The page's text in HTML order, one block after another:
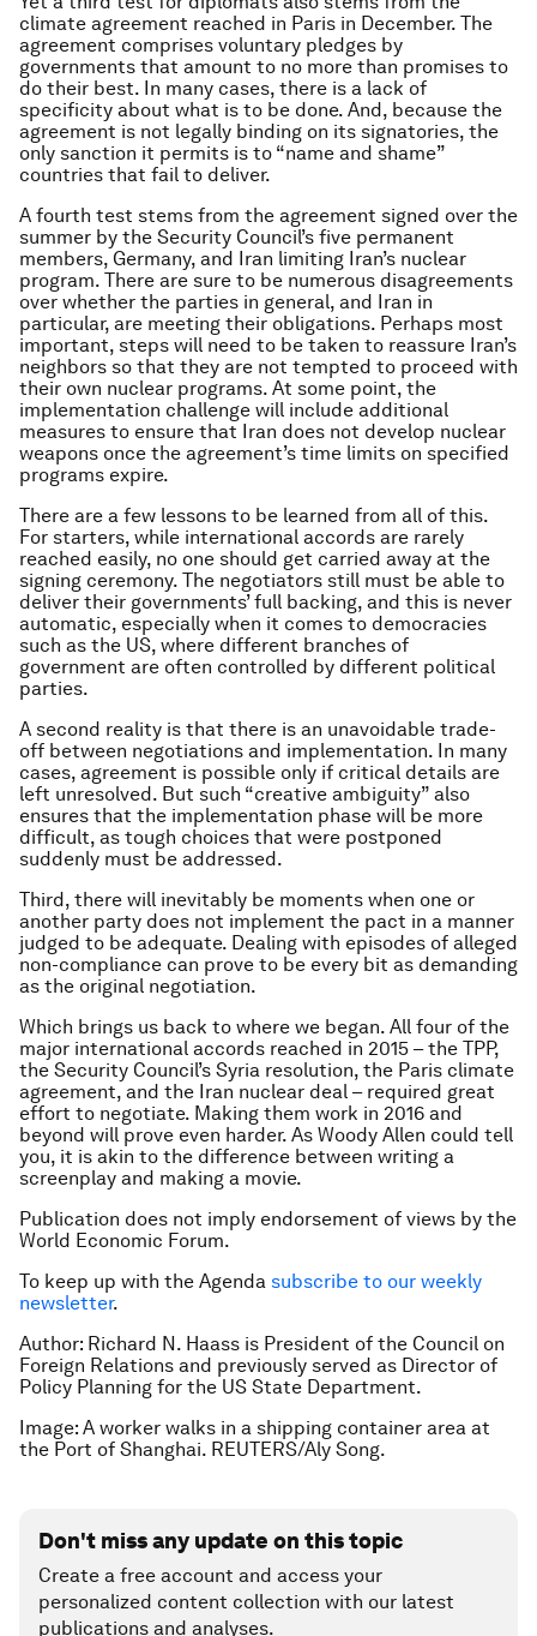
climate agreement reached in Paris in December. The
agreement comprises voluntary pledges by
governments that amount to no more than promises to
do their best. In many cases, there is a lack of
specificity about what is to be done. And, because the
agreement is not legally binding on its signatories, the
only sanction it permits is to “name and shame”
countries that fail to deliver.
A fourth test stems from the agreement signed over the
summer by the Security Council’s five permanent
members, Germany, and Iran limiting Iran’s nuclear
program. There are sure to be numerous disagreements
over whether the parties in general, and Iran in
particular, are meeting their obligations. Perhaps most
important, steps will need to be taken to reassure Iran’s
neighbors so that they are not tempted to proceed with
their own nuclear programs. At some point, the
implementation challenge will include additional
measures to ensure that Iran does not develop nuclear
weapons once the agreement’s time limits on specified
programs expire.
There are a few lessons to be learned from all of this.
For starters, while international accords are rarely
reached easily, no one should get carried away at the
signing ceremony. The negotiators still must be able to
deliver their governments’ full backing, and this is never
automatic, especially when it comes to democracies
such as the US, where different branches of
government are often controlled by different political
parties.
A second reality is that there is an unavoidable trade-
off between negotiations and implementation. In many
cases, agreement is possible only if critical details are
left unresolved. But such “creative ambiguity” also
ensures that the implementation phase will be more
difficult, as tough choices that were postponed
suddenly must be addressed.
Third, there will inevitably be moments when one or
another party does not implement the pact in a manner
judged to be adequate. Dealing with episodes of alleged
non-compliance can prove to be every bit as demanding
as the original negotiation.
Which brings us back to where we began. All four of the
major international accords reached in 2015 – the TPP,
the Security Council’s Syria resolution, the Paris climate
agreement, and the Iran nuclear deal – required great
effort to negotiate. Making them work in 2016 and
beyond will prove even harder. As Woody Allen could tell
you, it is akin to the difference between writing a
screenplay and making a movie.
Publication does not imply endorsement of views by the
World Economic Forum.
To keep up with the Agenda subscribe to our weekly
newsletter.
Author: Richard N. Haass is President of the Council on
Foreign Relations and previously served as Director of
Policy Planning for the US State Department.
Image: A worker walks in a shipping container area at
the Port of Shanghai. REUTERS/Aly Song.
Don't miss any update on this topic
Create a free account and access your
personalized content collection with our latest
publications and analyses.